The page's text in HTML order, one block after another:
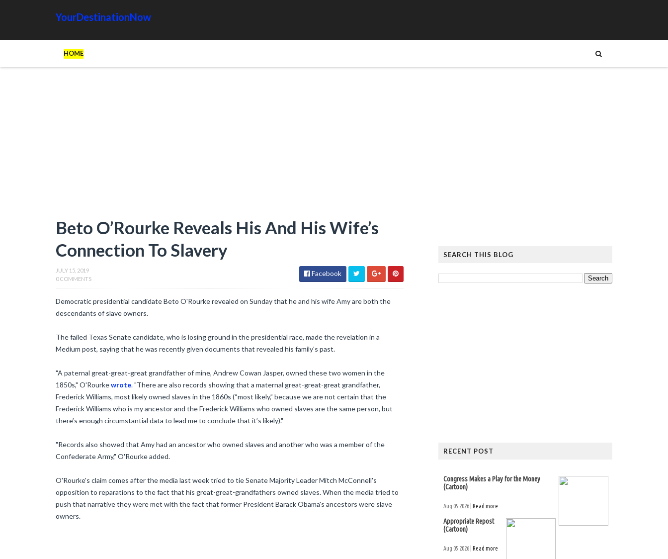
YourDestinationNow
HOME
Beto O’Rourke Reveals His And His Wife’s
Connection To Slavery
JULY 15, 2019
0 COMMENTS
Facebook
Democratic presidential candidate Beto O'Rourke revealed on Sunday that he and his wife Amy are both the
descendants of slave owners.
The failed Texas Senate candidate, who is losing ground in the presidential race, made the revelation in a
Medium post, saying that he was recently given documents that revealed his family's past.
"A paternal great-great-great grandfather of mine, Andrew Cowan Jasper, owned these two women in the
1850s," O'Rourkewrote. "There are also records showing that a maternal great-great-great grandfather,
Frederick Williams, most likely owned slaves in the 1860s (“most likely,” because we are not certain that the
Frederick Williams who is my ancestor and the Frederick Williams who owned slaves are the same person, but
there’s enough circumstantial data to lead me to conclude that it’s likely)."
"Records also showed that Amy had an ancestor who owned slaves and another who was a member of the
Confederate Army," O'Rourke added.
O'Rourke's claim comes after the media last week tried to tie Senate Majority Leader Mitch McConnell's
opposition to reparations to the fact that his great-great-grandfathers owned slaves. When the media tried to
push that narrative they were met with the fact that former President Barack Obama's ancestors were slave
owners.
SEARCH THIS BLOG
RECENT POST
Congress Makes a Play for the Money
(Cartoon)
Aug 05 2026 | Read more
Appropriate Repost
(Cartoon)
Aug 05 2026 | Read more